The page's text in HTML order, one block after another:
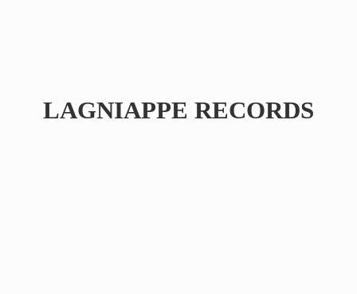
LAGNIAPPE RECORDS